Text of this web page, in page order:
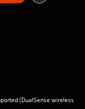
(DualSense wireless